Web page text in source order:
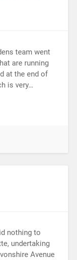
team went
are running
at the end of
is very…
nothing to
undertaking
Avenue